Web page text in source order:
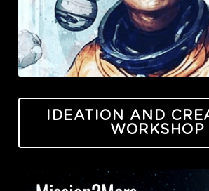
IDEATION AND
WORKSHOP